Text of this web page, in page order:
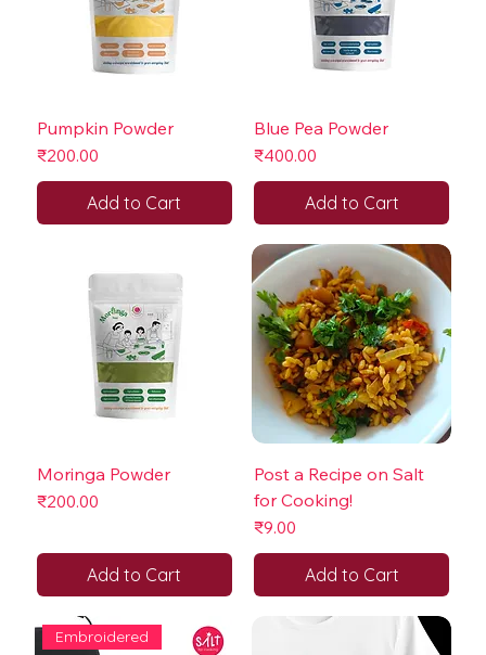
Pumpkin Powder
Price
₹200.00
Add to Cart
Blue Pea Powder
Price
₹400.00
Add to Cart
Moringa Powder
Price
₹200.00
Add to Cart
Post a Recipe on Salt
for Cooking!
Price
₹9.00
Add to Cart
Embroidered